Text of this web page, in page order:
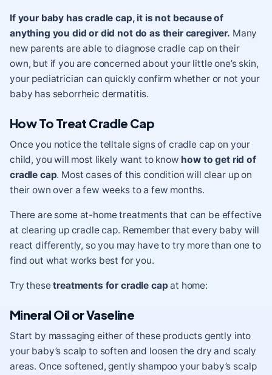
If your baby has cradle cap, it is not because of
anything you did or did not do as their caregiver. Many
new parents are able to diagnose cradle cap on their
own, but if you are concerned about your little one’s skin,
your pediatrician can quickly confirm whether or not your
baby has seborrheic dermatitis.
How To Treat Cradle Cap
Once you notice the telltale signs of cradle cap on your
child, you will most likely want to know how to get rid of
cradle cap. Most cases of this condition will clear up on
their own over a few weeks to a few months.
There are some at-home treatments that can be effective
at clearing up cradle cap. Remember that every baby will
react differently, so you may have to try more than one to
find out what works best for you.
Try thesetreatments for cradle capat home:
Mineral Oil or Vaseline
Start by massaging either of these products gently into
your baby’s scalp to soften and loosen the dry and scaly
areas. Once softened, gently shampoo your baby’s scalp